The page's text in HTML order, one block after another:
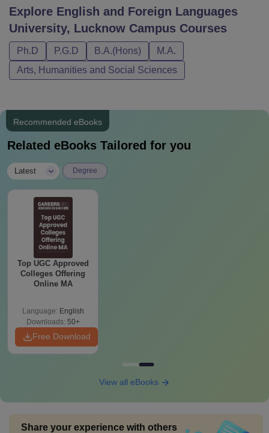
Explore English and Foreign Languages
University, Lucknow Campus Courses
Ph.D P.G.D B.A.(Hons)
M.A.
Arts, Humanities and Social Sciences
Recommended eBooks
Related eBooks Tailored for you
Latest Degree
Top UGC Approved
Colleges Offering
Online MA
Language: English
Downloads: 50+
Free Download
View all eBooks
Share your experience with others